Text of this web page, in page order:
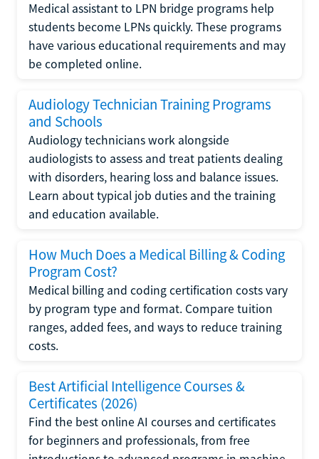
Medical assistant to LPN bridge programs help
students become LPNs quickly. These programs
have various educational requirements and may
be completed online.
Audiology Technician Training Programs
and Schools
Audiology technicians work alongside
audiologists to assess and treat patients dealing
with disorders, hearing loss and balance issues.
Learn about typical job duties and the training
and education available.
How Much Does a Medical Billing & Coding
Program Cost?
Medical billing and coding certification costs vary
by program type and format. Compare tuition
ranges, added fees, and ways to reduce training
costs.
Best Artificial Intelligence Courses &
Certificates (2026)
Find the best online AI courses and certificates
for beginners and professionals, from free